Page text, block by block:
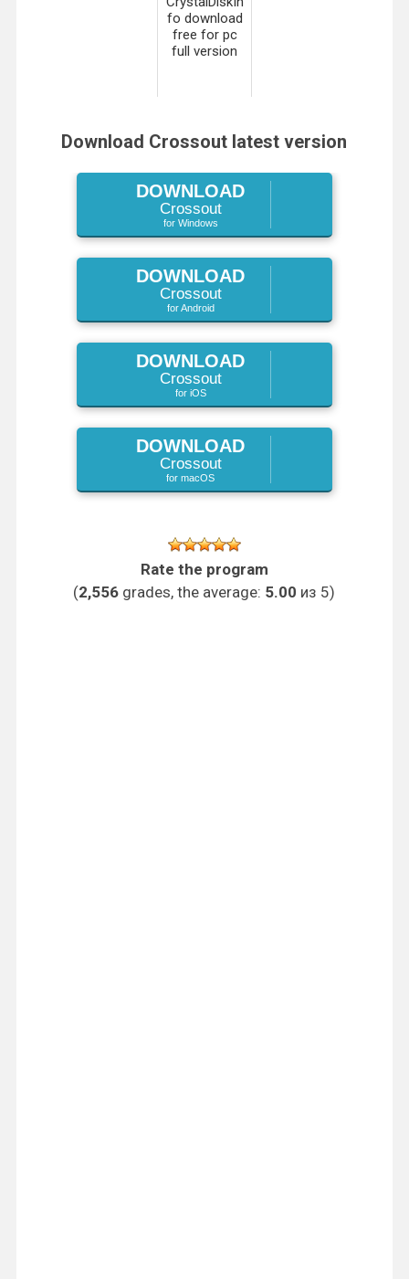
fo download
free for pc
full version
Download Crossout latest version
DOWNLOAD
Crossout
for Windows
DOWNLOAD
Crossout
for Android
DOWNLOAD
Crossout
for iOS
DOWNLOAD
Crossout
for macOS
Rate the program
(2,556 grades, the average: 5.00 из 5)